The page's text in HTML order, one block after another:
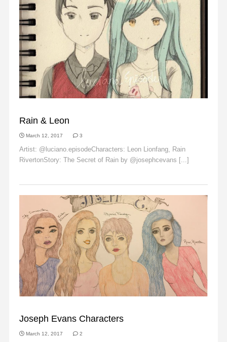
Rain & Leon
March 12, 2017 3
Artist: @luciano.episodeCharacters: Leon Lionfang, Rain
RivertonStory: The Secret of Rain by @josephcevans [...]
Joseph Evans Characters
March 12, 2017 2